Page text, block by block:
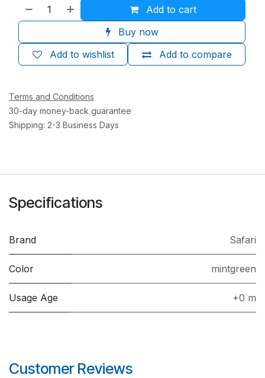
Add to cart
Buy now
Add to compare
Add to wishlist
Terms and Conditions
30-day money-back guarantee
Shipping: 2-3 Business Days
Specifications
Brand Safari
Color mintgreen
Usage Age +0 m
Customer Reviews